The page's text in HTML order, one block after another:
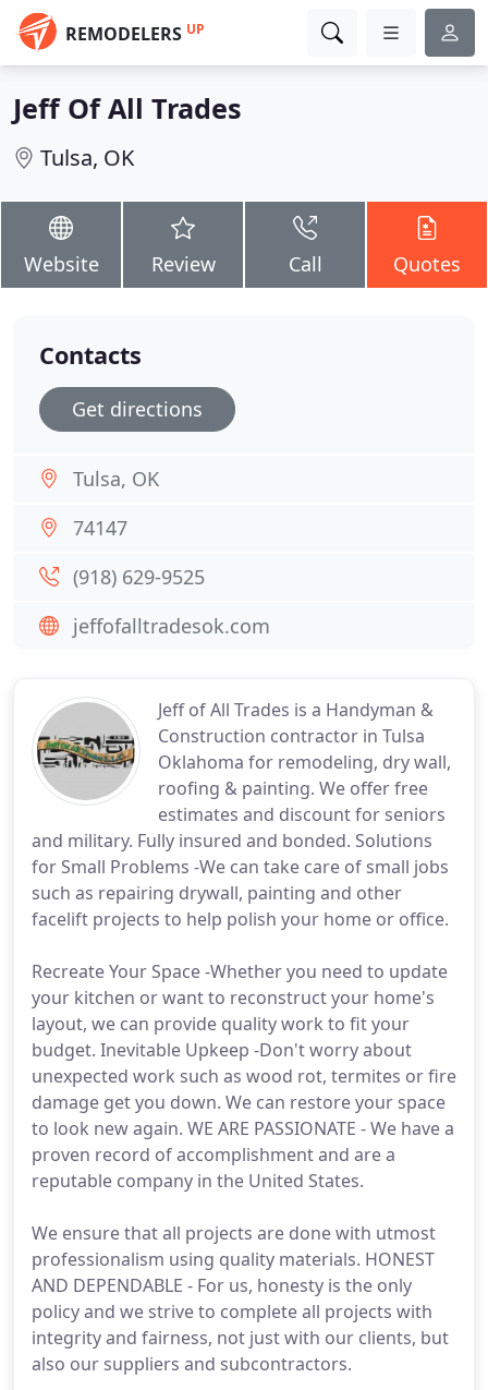
REMODELERS UP
Jeff Of All Trades
Tulsa, OK
Website Review Call Quotes
Jeff of All Trades is a Handyman &
Construction contractor in Tulsa
Oklahoma for remodeling, dry wall,
roofing & painting. We offer free
estimates and discount for seniors
and military. Fully insured and bonded. Solutions
for Small Problems -We can take care of small jobs
such as repairing drywall, painting and other
facelift projects to help polish your home or office.
Recreate Your Space -Whether you need to update
your kitchen or want to reconstruct your home's
layout, we can provide quality work to fit your
budget. Inevitable Upkeep -Don't worry about
unexpected work such as wood rot, termites or fire
damage get you down. We can restore your space
to look new again. WE ARE PASSIONATE - We have a
proven record of accomplishment and are a
reputable company in the United States.
We ensure that all projects are done with utmost
professionalism using quality materials. HONEST
AND DEPENDABLE - For us, honesty is the only
policy and we strive to complete all projects with
integrity and fairness, not just with our clients, but
also our suppliers and subcontractors.
Contacts
Get directions
Tulsa, OK
74147
(918) 629-9525
jeffofalltradesok.com